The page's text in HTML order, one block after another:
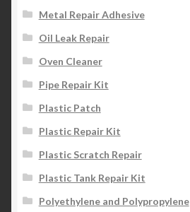
Metal Repair Adhesive
Oil Leak Repair
Oven Cleaner
Pipe Repair Kit
Plastic Patch
Plastic Repair Kit
Plastic Scratch Repair
Plastic Tank Repair Kit
Polyethylene and Polypropylene